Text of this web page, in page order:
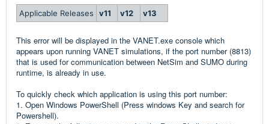
Applicable Releases v11 v12 v13
This error will be displayed in the VANET.exe console which
appears upon running VANET simulations, if the port number (8813)
that is used for communication between NetSim and SUMO during
runtime, is already in use.
To quickly check which application is using this port number:
1. Open Windows PowerShell (Press windows Key and search for
Powershell).